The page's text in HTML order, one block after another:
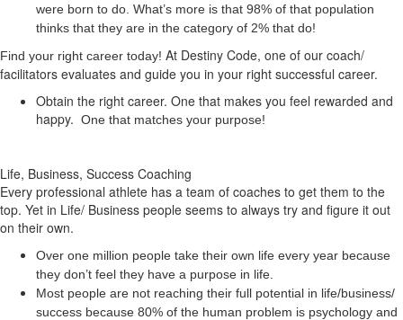
were born to do. What’s more is that 98% of that population
thinks that they are in the category of 2% that do!
Find your right career today! At Destiny Code, one of our coach/
facilitators evaluates and guide you in your right successful career.
Obtain the right career. One that makes you feel rewarded and
happy. One that matches your purpose!
Life, Business, Success Coaching
Every professional athlete has a team of coaches to get them to the
top. Yet in Life/ Business people seems to always try and figure it out
on their own.
Over one million people take their own life every year because
they don’t feel they have a purpose in life.
Most people are not reaching their full potential in life/business/
success because 80% of the human problem is psychology and